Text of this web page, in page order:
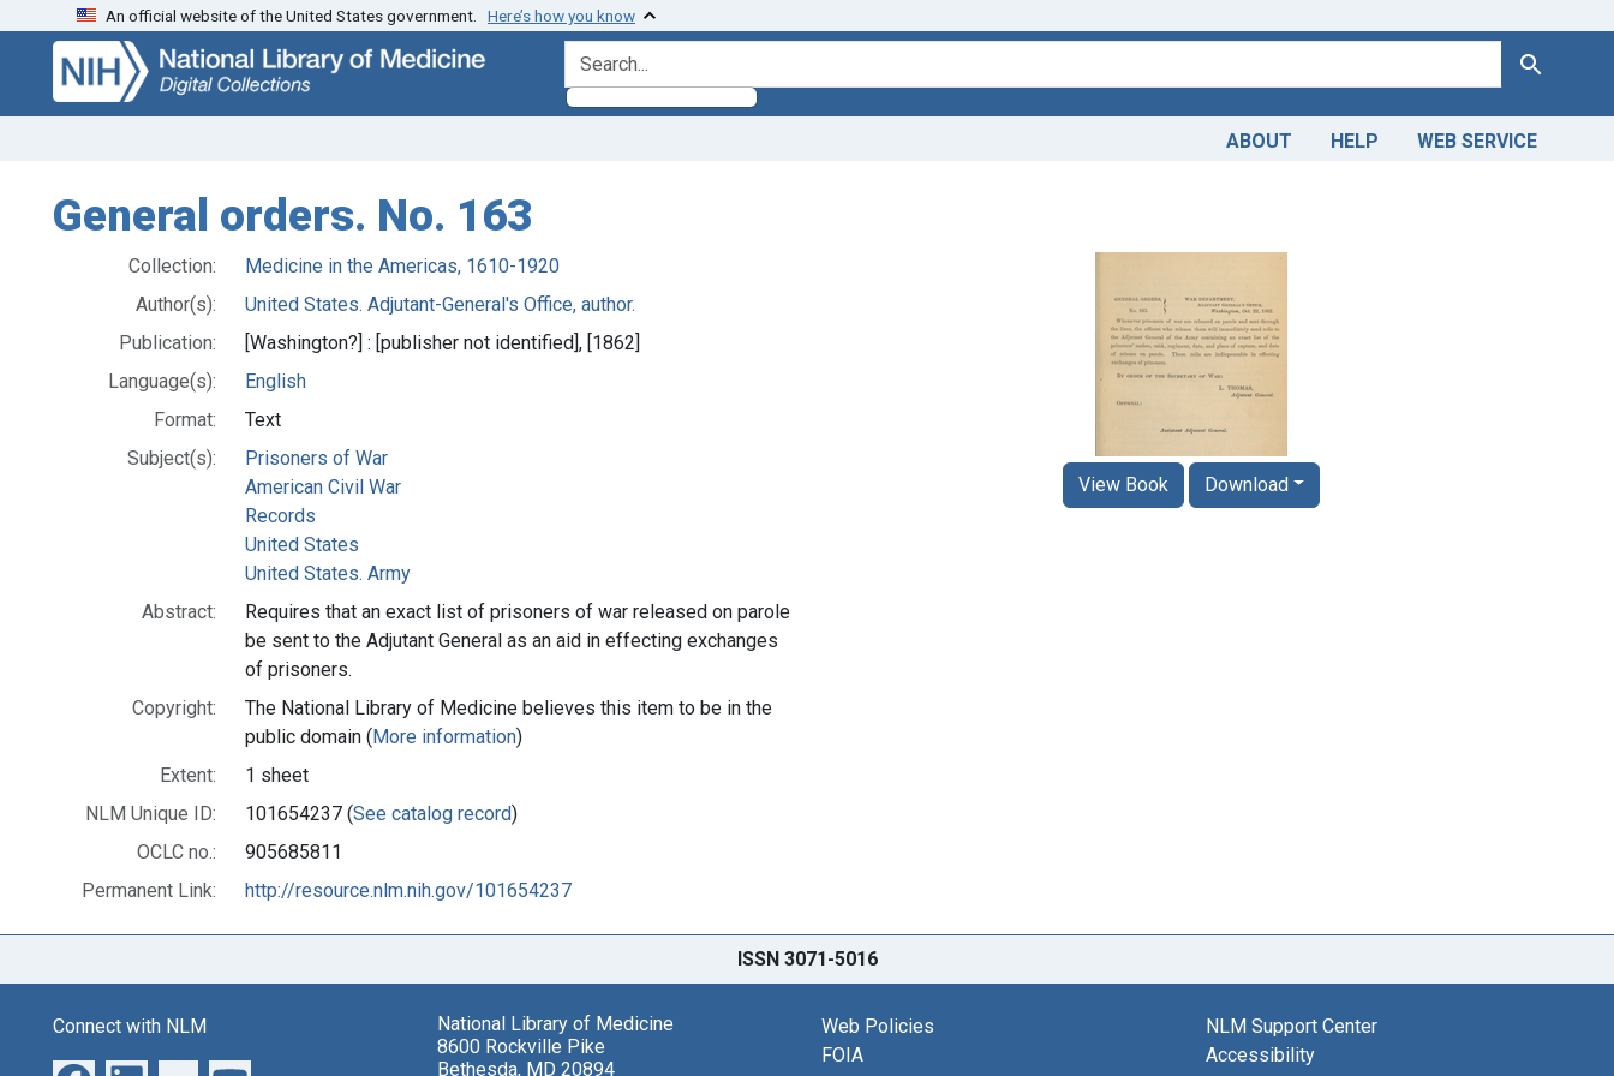
Skip
search
Skip to
main
content
An official website of the United States government. Here’s how you know
search for Search
ABOUT HELP WEB SERVICE
General orders. No. 163
Collection:
Medicine in the Americas, 1610-1920
Author(s):
United States. Adjutant-General's Office, author.
Publication:
[Washington?] : [publisher not identified], [1862]
Language(s):
English
Format:
Text
Subject(s):
Prisoners of War
American Civil War
Records
United States
United States. Army
Abstract:
Requires that an exact list of prisoners of war released on parole
be sent to the Adjutant General as an aid in effecting exchanges
of prisoners.
Copyright:
The National Library of Medicine believes this item to be in the
public domain (More information)
Extent:
1 sheet
NLM Unique ID:
101654237 (See catalog record)
OCLC no.:
905685811
Permanent Link:
http://resource.nlm.nih.gov/101654237
View Book Download
ISSN 3071-5016
Connect with NLM
National Library of Medicine
8600 Rockville Pike
Bethesda, MD 20894
Web Policies
FOIA
NLM Support Center
Accessibility